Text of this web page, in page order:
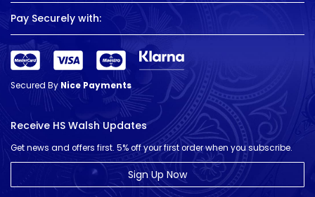
Pay Securely with:
Secured ByNice Payments
Receive HS Walsh Updates
Get news and offers first. 5% off your first order when you subscribe.
Sign Up Now